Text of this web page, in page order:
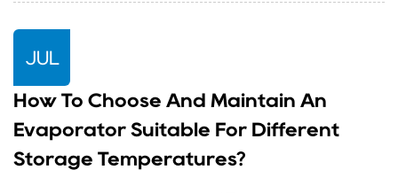
JUL
How To Choose And Maintain An
Evaporator Suitable For Different
Storage Temperatures?